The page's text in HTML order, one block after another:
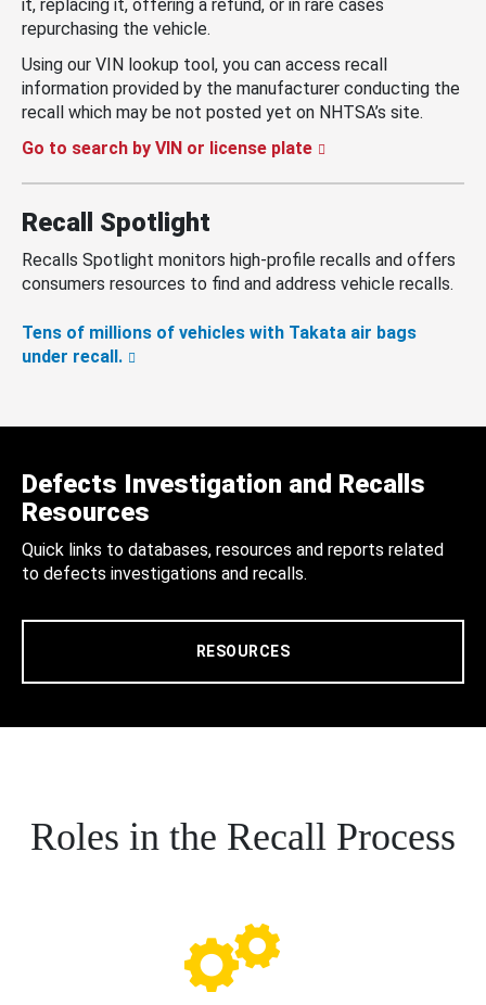
it, replacing it, offering a refund, or in rare cases
repurchasing the vehicle.
Using our VIN lookup tool, you can access recall
information provided by the manufacturer conducting the
recall which may be not posted yet on NHTSA’s site.
Go to search by VIN or license plate
Recall Spotlight
Recalls Spotlight monitors high-profile recalls and offers
consumers resources to find and address vehicle recalls.
Tens of millions of vehicles with Takata air bags
under recall.
Defects Investigation and Recalls
Resources
Quick links to databases, resources and reports related
to defects investigations and recalls.
RESOURCES
Roles in the Recall Process